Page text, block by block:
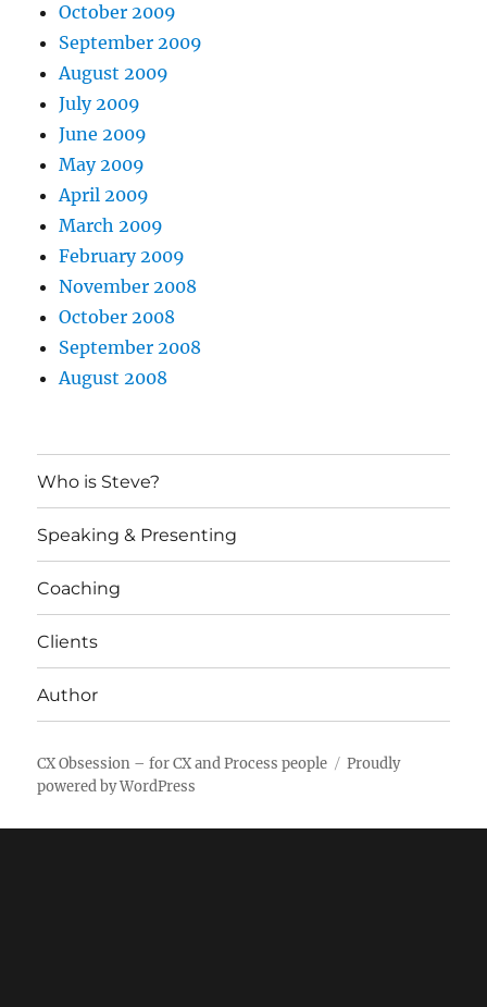
October 2009
September 2009
August 2009
July 2009
June 2009
May 2009
April 2009
March 2009
February 2009
November 2008
October 2008
September 2008
August 2008
Who is Steve?
Speaking & Presenting
Coaching
Clients
Author
CX Obsession – for CX and Process people
Proudly
powered by WordPress